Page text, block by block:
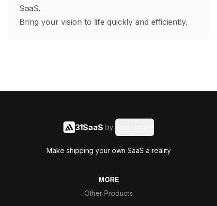
SaaS.
Bring your vision to life quickly and efficiently.
31SaaS by
Make shipping your own SaaS a reality
MORE
Other Products